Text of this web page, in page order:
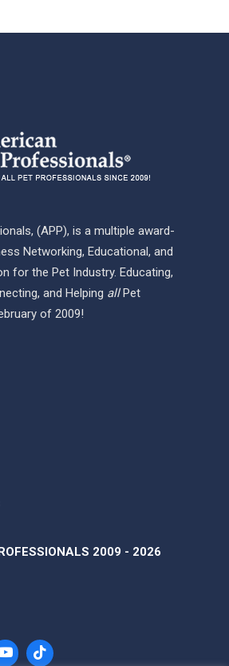
(APP), is a multiple award-
Networking, Educational, and
for the Pet Industry. Educating,
and Helping allPet
of 2009!
2009 - 2026